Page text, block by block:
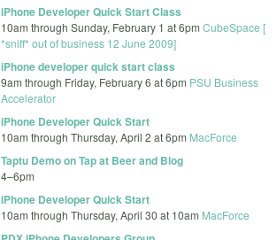
iPhone Developer Quick Start Class
10am through Sunday, February 1 at 6pm CubeSpace [
*sniff* out of business 12 June 2009]
iPhone developer quick start class
9am through Friday, February 6 at 6pm PSU Business
Accelerator
iPhone Developer Quick Start
10am through Thursday, April 2 at 6pm MacForce
Taptu Demo on Tap at Beer and Blog
4–6pm
iPhone Developer Quick Start
10am through Thursday, April 30 at 10am MacForce